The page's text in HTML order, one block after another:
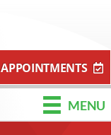
APPOINTMENTS
MENU